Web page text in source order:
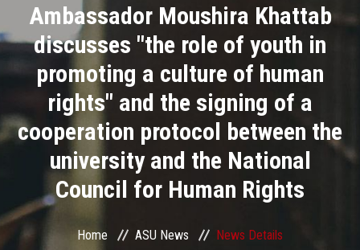
Academics
Research
Health Care
Centers and Units
ASU Smart Systems
ASU Media
Ambassador Moushira Khattab
discusses "the role of youth in
promoting a culture of human
rights" and the signing of a
cooperation protocol between the
university and the National
Council for Human Rights
Home ASU News News Details